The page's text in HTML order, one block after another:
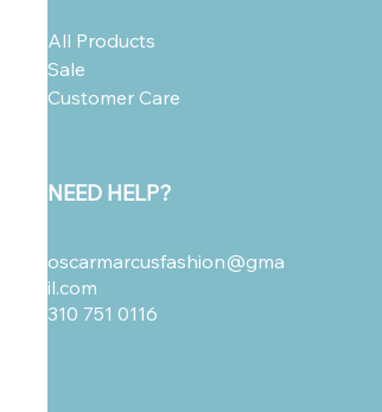
All Products
Sale
Customer Care
NEED HELP?
oscarmarcusfashion@gma
il.com
310 751 0116